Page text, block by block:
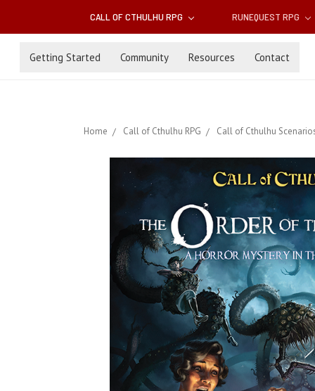
CALL OF CTHULHU RPG RUNEQUEST RPG
Getting Started Community Resources Contact
Home Call of Cthulhu RPG Call of Cthulhu